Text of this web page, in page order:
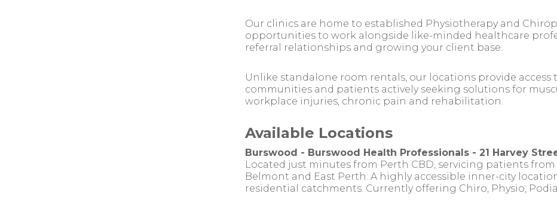
Our clinics are home to established Physiotherapy and
opportunities to work alongside like-minded healthcare
referral relationships and growing your client base.
Unlike standalone room rentals, our locations provide
communities and patients actively seeking solutions for
workplace injuries, chronic pain and rehabilitation.
Available Locations
Burswood - Burswood Health Professionals - 21 Harvey
Located just minutes from Perth CBD, servicing patients from
Belmont and East Perth. A highly accessible inner-city
residential catchments. Currently offering Chiro, Physio,